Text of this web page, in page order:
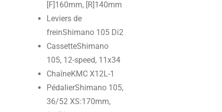
[F]160mm, [R]140mm
Leviers de
freinShimano 105 Di2
CassetteShimano
105, 12-speed, 11x34
ChaîneKMC X12L-1
PédalierShimano 105,
36/52 XS:170mm,